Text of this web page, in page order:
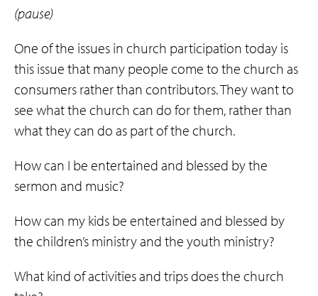
(pause)
One of the issues in church participation today is
this issue that many people come to the church as
consumers rather than contributors. They want to
see what the church can do for them, rather than
what they can do as part of the church.
How can I be entertained and blessed by the
sermon and music?
How can my kids be entertained and blessed by
the children’s ministry and the youth ministry?
What kind of activities and trips does the church